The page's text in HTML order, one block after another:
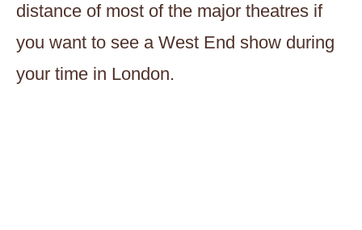
distance of most of the major theatres if
you want to see a West End show during
your time in London.